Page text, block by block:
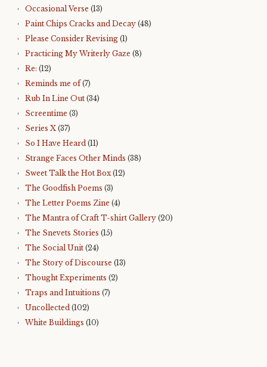
Occasional Verse (13)
Paint Chips Cracks and Decay (48)
Please Consider Revising (1)
Practicing My Writerly Gaze (8)
Re: (12)
Reminds me of(7)
Rub In Line Out (34)
Screentime (3)
Series X (37)
So I Have Heard (11)
Strange Faces Other Minds (38)
Sweet Talk the Hot Box(12)
The Goodfish Poems (3)
The Letter Poems Zine (4)
The Mantra of Craft T-shirt Gallery (20)
The Snevets Stories (15)
The Social Unit (24)
The Story of Discourse (13)
Thought Experiments (2)
Traps and Intuitions (7)
Uncollected (102)
White Buildings (10)